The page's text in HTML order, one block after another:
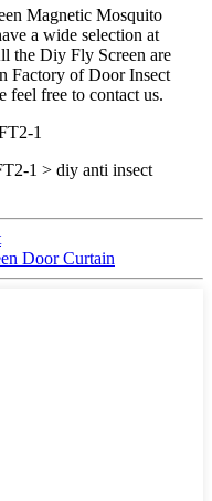
Magnetic Mosquito
a wide selection at
the Diy Fly Screen are
Factory of Door Insect
feel free to contact us.
1
1 > diy anti insect
Door Curtain